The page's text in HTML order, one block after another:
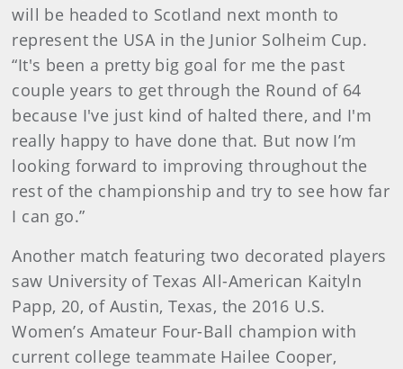
will be headed to Scotland next month to
represent the USA in the Junior Solheim Cup.
“It's been a pretty big goal for me the past
couple years to get through the Round of 64
because I've just kind of halted there, and I'm
really happy to have done that. But now I’m
looking forward to improving throughout the
rest of the championship and try to see how far
I can go.”
Another match featuring two decorated players
saw University of Texas All-American Kaityln
Papp, 20, of Austin, Texas, the 2016 U.S.
Women’s Amateur Four-Ball champion with
current college teammate Hailee Cooper,